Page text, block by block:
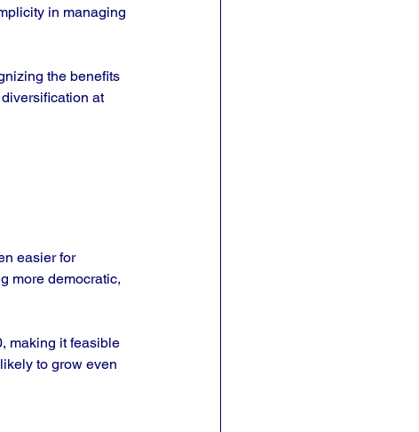
in managing
the benefits
at
easier for
more democratic,
making it feasible
to grow even